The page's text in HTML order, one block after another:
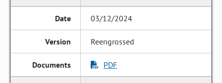
03/12/2024
Reengrossed
PDF